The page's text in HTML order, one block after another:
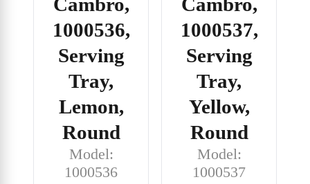
1000536,
Serving
Tray,
Lemon,
Round
Model:
1000536
1000537,
Serving
Tray,
Yellow,
Round
Model:
1000537